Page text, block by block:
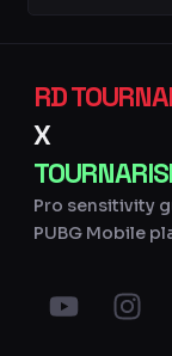
RD
X
Pro sensitivity
PUBG Mobile
Y
o
I
n